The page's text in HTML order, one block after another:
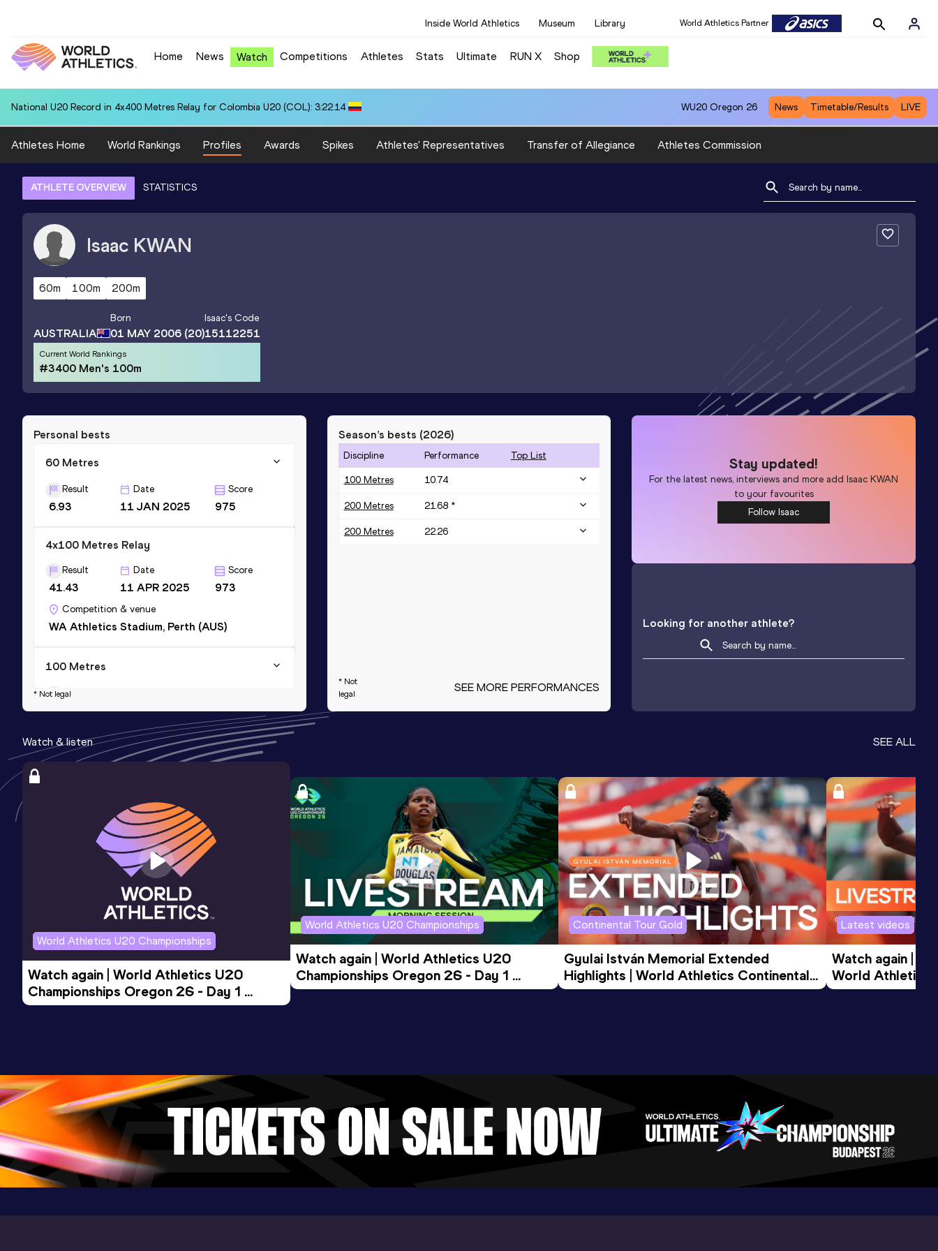
Inside World Athletics Museum Library World Athletics Partner
Home News Watch Competitions Athletes Stats Ultimate RUN X Shop
National U20 Record in 4x400 Metres Relay for Colombia U20 (COL): 3:22.14 WU20 Oregon 26 News Timetable/Results LIVE
Athletes Home World Rankings Profiles Awards Spikes Athletes' Representatives Transfer of Allegiance Athletes Commission
ATHLETE OVERVIEW STATISTICS
Isaac KWAN
60m 100m 200m
AUSTRALIA
Born
01 MAY 2006 (20)
Isaac's Code
15112251
Current World Rankings
#3400 Men's 100m
Personal bests
60 Metres
Result
6.93
Date
11 JAN 2025
Score
975
4x100 Metres Relay
Result
41.43
Date
11 APR 2025
Score
973
Competition & venue
WA Athletics Stadium, Perth (AUS)
100 Metres
Result
10.74 31 JAN 2026 965
200 Metres
200 Metres
Date
21 DEC 2024
* Not legal
Season’s bests (2026)
Discipline Performance Top List
100 Metres 10.74
200 Metres 21.68 *
200 Metres 22.26
* Not
legal
SEE MORE PERFORMANCES
Stay updated!
For the latest news, interviews and more addIsaac KWAN
to your favourites
Follow Isaac
Looking for another athlete?
Watch & listen SEE ALL
World Athletics U20 Championships
Watch again | World Athletics U20
Championships Oregon 26 - Day 1
Evening Session
World Athletics U20 Championships
Watch again | World Athletics U20
Championships Oregon 26 - Day 1
Morning Session
Continental Tour Gold
Gyulai István Memorial Extended
Highlights | World Athletics Continental
Tour Gold 2026
Latest videos
Watch again |
World Athletics